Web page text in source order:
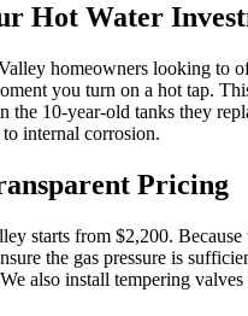
Hot Water
homeowners looking to
you turn on a hot tap.
10-year-old tanks they
internal corrosion.
Pricing
starts from $2,200.
the gas pressure is
also install tempering